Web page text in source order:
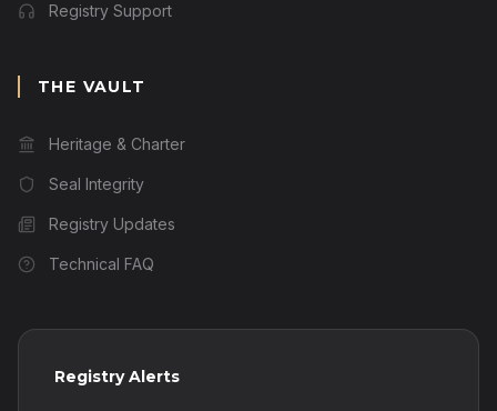
Registry Support
THE VAULT
Heritage & Charter
Seal Integrity
Registry Updates
Technical FAQ
Registry Alerts